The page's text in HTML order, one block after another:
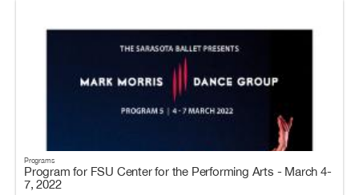
Programs
Program for FSU Center for the Performing Arts - March 4-
7, 2022